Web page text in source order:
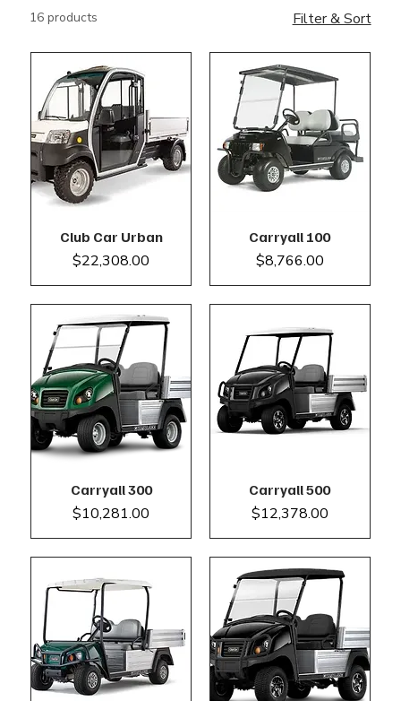
16 products Filter & Sort
Club Car Urban
Price
$22,308.00
Carryall 100
Price
$8,766.00
Carryall 300
Price
$10,281.00
Carryall 500
Price
$12,378.00